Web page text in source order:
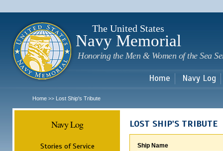
The United States
Navy Memorial
Honoring the Men & Women of the Sea
Home Navy Log
Home >> Lost Ship's Tribute
Navy Log
Stories of Service
LOST SHIP'S TRIBUTE
Ship Name